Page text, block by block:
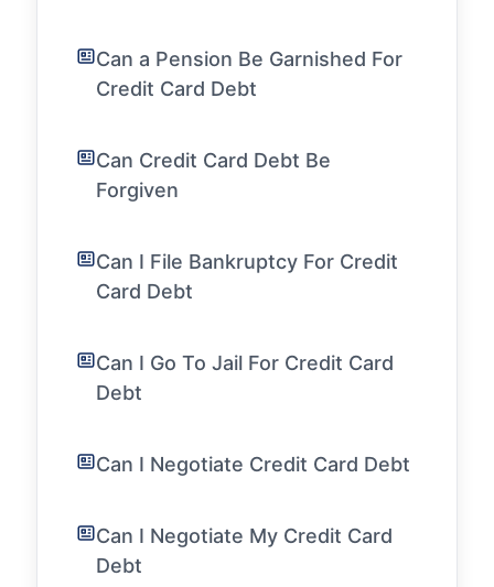
Can a Pension Be Garnished For
Credit Card Debt
Can Credit Card Debt Be
Forgiven
Can I File Bankruptcy For Credit
Card Debt
Can I Go To Jail For Credit Card
Debt
Can I Negotiate Credit Card Debt
Can I Negotiate My Credit Card
Debt